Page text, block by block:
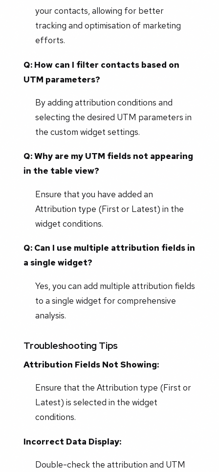
your contacts, allowing for better
tracking and optimisation of marketing
efforts.
Q: How can I filter contacts based on
UTM parameters?
By adding attribution conditions and
selecting the desired UTM parameters in
the custom widget settings.
Q: Why are my UTM fields not appearing
in the table view?
Ensure that you have added an
Attribution type (First or Latest) in the
widget conditions.
Q: Can I use multiple attribution fields in
a single widget?
Yes, you can add multiple attribution fields
to a single widget for comprehensive
analysis.
Troubleshooting Tips
Attribution Fields Not Showing:
Ensure that the Attribution type (First or
Latest) is selected in the widget
conditions.
Incorrect Data Display:
Double-check the attribution and UTM